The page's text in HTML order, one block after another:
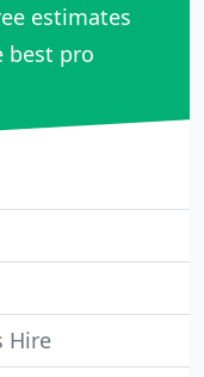
estimates
best pro
Hire